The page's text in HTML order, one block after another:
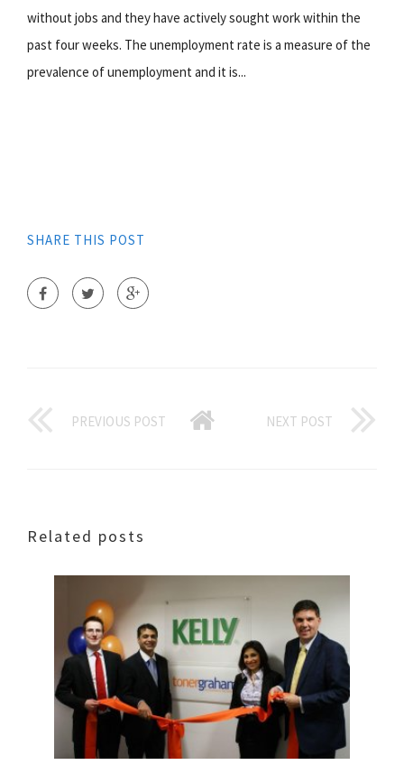
without jobs and they have actively sought work within the
past four weeks. The unemployment rate is a measure of the
prevalence of unemployment and it is...
SHARE THIS POST
PREVIOUS POST NEXT POST
Related posts